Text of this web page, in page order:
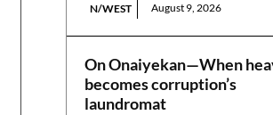
N/WEST August 9, 2026
On Onaiyekan—When
becomes corruption’s
laundromat